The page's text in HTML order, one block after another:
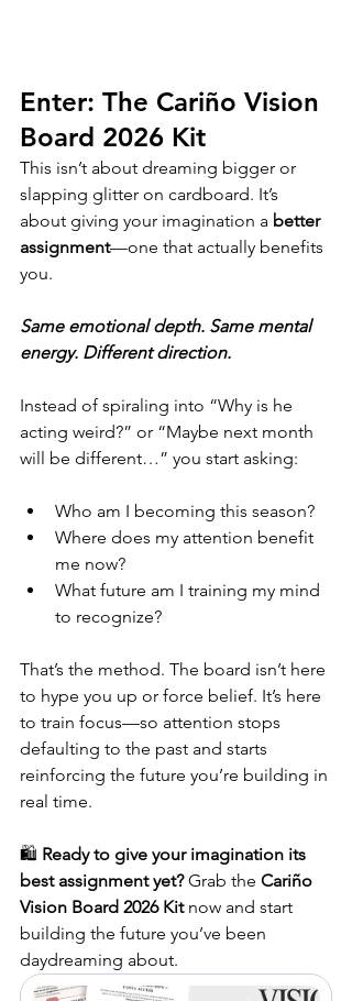
Enter: The Cariño Vision
Board 2026 Kit
This isn’t about dreaming bigger or
slapping glitter on cardboard. It’s
about giving your imagination a better
assignment—one that actually benefits
you.
Same emotional depth. Same mental
energy. Different direction.
Instead of spiraling into “Why is he
acting weird?” or “Maybe next month
will be different…” you start asking:
Who am I becoming this season?
Where does my attention benefit
me now?
What future am I training my mind
to recognize?
That’s the method. The board isn’t here
to hype you up or force belief. It’s here
to train focus—so attention stops
defaulting to the past and starts
reinforcing the future you’re building in
real time.
🛍️ Ready to give your imagination its
best assignment yet? Grab the Cariño
Vision Board 2026 Kit now and start
building the future you’ve been
daydreaming about.